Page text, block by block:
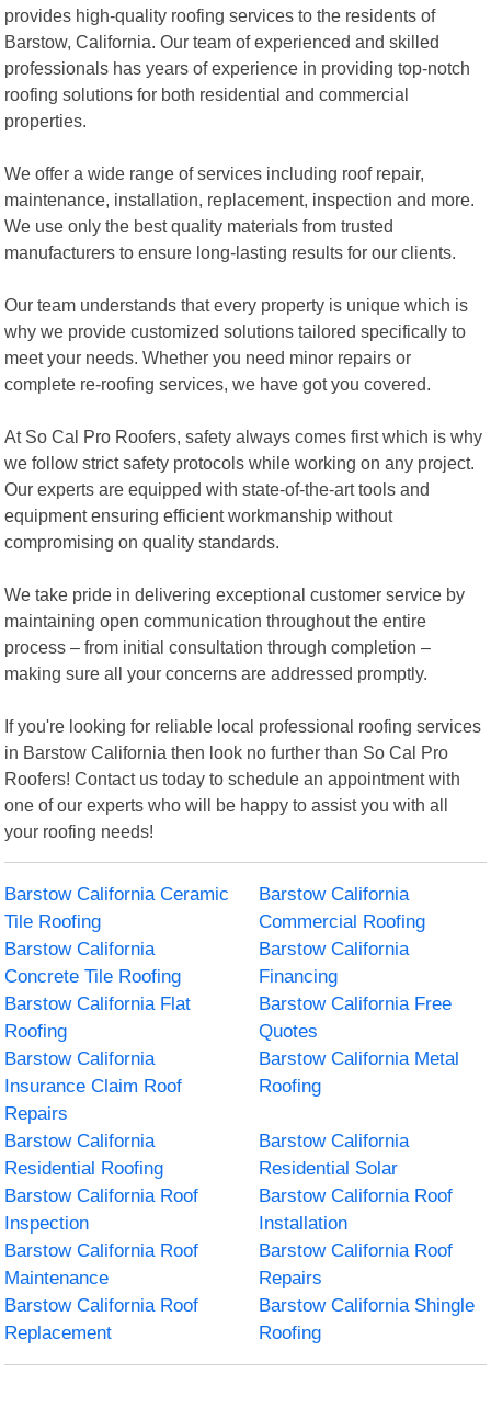
provides high-quality roofing services to the residents of
Barstow, California. Our team of experienced and skilled
professionals has years of experience in providing top-notch
roofing solutions for both residential and commercial
properties.
We offer a wide range of services including roof repair,
maintenance, installation, replacement, inspection and more.
We use only the best quality materials from trusted
manufacturers to ensure long-lasting results for our clients.
Our team understands that every property is unique which is
why we provide customized solutions tailored specifically to
meet your needs. Whether you need minor repairs or
complete re-roofing services, we have got you covered.
At So Cal Pro Roofers, safety always comes first which is why
we follow strict safety protocols while working on any project.
Our experts are equipped with state-of-the-art tools and
equipment ensuring efficient workmanship without
compromising on quality standards.
We take pride in delivering exceptional customer service by
maintaining open communication throughout the entire
process – from initial consultation through completion –
making sure all your concerns are addressed promptly.
If you're looking for reliable local professional roofing services
in Barstow California then look no further than So Cal Pro
Roofers! Contact us today to schedule an appointment with
one of our experts who will be happy to assist you with all
your roofing needs!
Barstow California Ceramic
Tile Roofing
Barstow California
Commercial Roofing
Barstow California
Concrete Tile Roofing
Barstow California
Financing
Barstow California Flat
Roofing
Barstow California Free
Quotes
Barstow California
Insurance Claim Roof
Repairs
Barstow California Metal
Roofing
Barstow California
Residential Roofing
Barstow California
Residential Solar
Barstow California Roof
Inspection
Barstow California Roof
Installation
Barstow California Roof
Maintenance
Barstow California Roof
Repairs
Barstow California Roof
Replacement
Barstow California Shingle
Roofing